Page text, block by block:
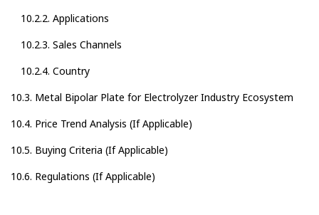
10.2.2. Applications
10.2.3. Sales Channels
10.2.4. Country
10.3. Metal Bipolar Plate for Electrolyzer Industry Ecosystem
10.4. Price Trend Analysis (If Applicable)
10.5. Buying Criteria (If Applicable)
10.6. Regulations (If Applicable)